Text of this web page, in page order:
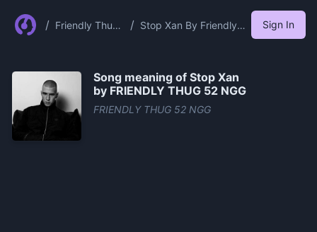
/ Friendly Thug
/ Stop Xan By Friendly
Sign In
Song meaning of Stop Xan
by FRIENDLY THUG 52 NGG
FRIENDLY THUG 52 NGG